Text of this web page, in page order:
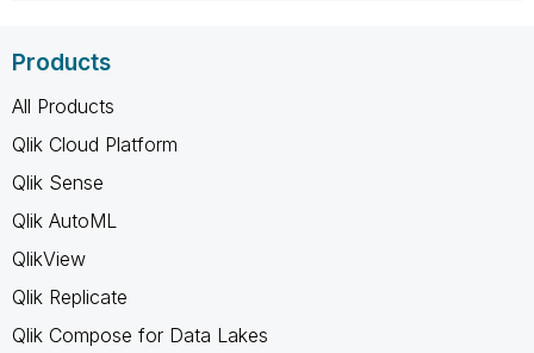
Products
All Products
Qlik Cloud Platform
Qlik Sense
Qlik AutoML
QlikView
Qlik Replicate
Qlik Compose for Data Lakes